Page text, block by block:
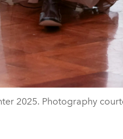
2025. Photography